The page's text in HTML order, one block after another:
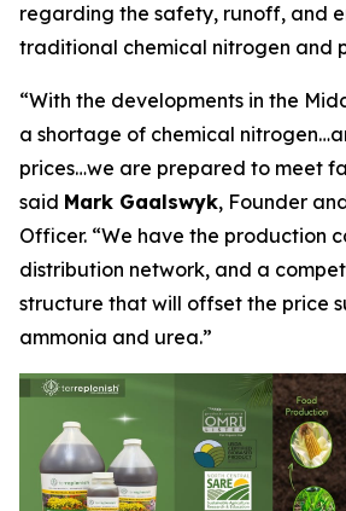
regarding the safety, runoff, and
traditional chemical nitrogen and
“With the developments in the
a shortage of chemical
prices…we are prepared to meet
said Mark Gaalswyk, Founder
Officer. “We have the production
distribution network, and a
structure that will offset the price
ammonia and urea.”